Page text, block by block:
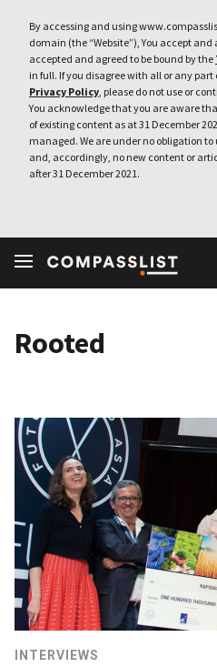
By accessing and using
domain (the “Website”), You accept
accepted and agreed to be bound by the
in full. If you disagree with all or any part
Privacy Policy, please do not use or
You acknowledge that you are aware
of existing content as at 31 December
managed. We are under no obligation
and, accordingly, no new content or
after 31 December 2021.
Rooted
INTERVIEWS